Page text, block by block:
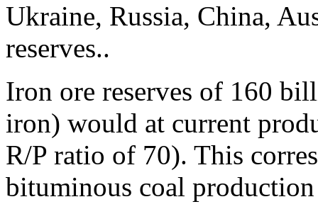
Ukraine, Russia, China,
reserves..
Iron ore reserves of 160
iron) would at current
R/P ratio of 70). This
bituminous coal